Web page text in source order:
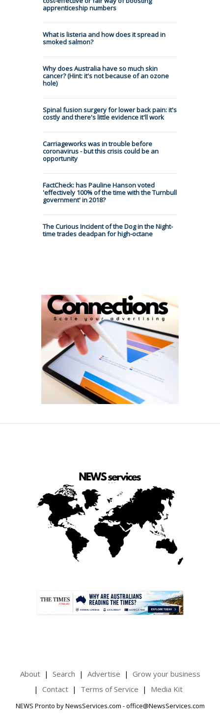
apprenticeship numbers
What is listeria and how does it spread in
smoked salmon?
Why does Australia have so much skin
cancer? (Hint: it's not because of an ozone
hole)
Spinal fusion surgery for lower back pain: it's
costly and there's little evidence it'll work
Carriageworks was in trouble before
coronavirus - but this crisis could be an
opportunity
FactCheck: has Pauline Hanson voted
'effectively 100% of the time with the Turnbull
government' in 2018?
The Curious Incident of the Dog in the Night-
time trades deadpan for high-octane
About Search Advertise
Grow your business
Contact
Terms of Service Media Kit
NEWS Pronto by NewsServices.com - office@NewsServices.com